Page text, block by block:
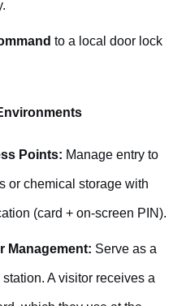
to a local door lock
Points: Manage entry to
or chemical storage with
(card + on-screen PIN).
Management: Serve as a
A visitor receives a